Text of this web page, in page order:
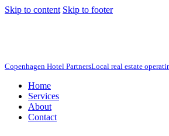
Skip to content Skip to footer
Copenhagen Hotel PartnersLocal real estate
Home
Services
About
Contact